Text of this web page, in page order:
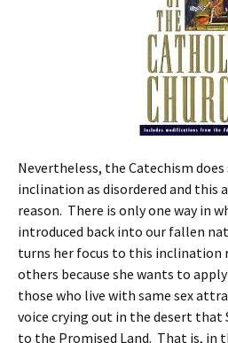
Nevertheless, the Catechism
inclination as disordered and this
reason. There is only one way in
introduced back into our fallen
turns her focus to this inclination
others because she wants to
those who live with same sex
voice crying out in the desert that
to the Promised Land. That is,